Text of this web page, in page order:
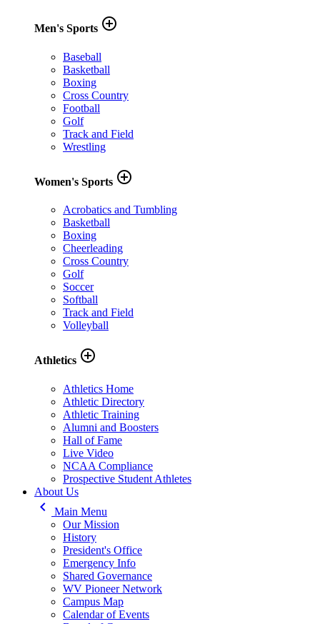
Men's Sports add_circle_outline
Baseball
Basketball
Boxing
Cross Country
Football
Golf
Track and Field
Wrestling
Women's Sports add_circle_outline
Acrobatics and Tumbling
Basketball
Boxing
Cheerleading
Cross Country
Golf
Soccer
Softball
Track and Field
Volleyball
Athletics add_circle_outline
Athletics Home
Athletic Directory
Athletic Training
Alumni and Boosters
Hall of Fame
Live Video
NCAA Compliance
Prospective Student Athletes
About Us
keyboard_arrow_left
Main Menu
Our Mission
History
President's Office
Emergency Info
Shared Governance
WV Pioneer Network
Campus Map
Calendar of Events